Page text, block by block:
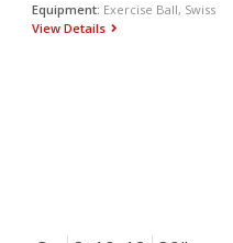
Equipment: Exercise Ball, Swiss
View Details